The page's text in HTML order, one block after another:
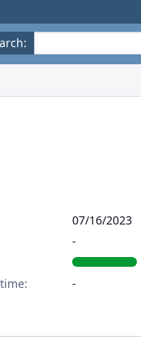
:
07/16/2023